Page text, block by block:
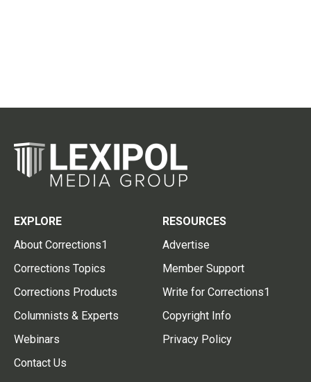
EXPLORE
About Corrections1
Corrections Topics
Corrections Products
Columnists & Experts
Webinars
Contact Us
RESOURCES
Advertise
Member Support
Write for Corrections1
Copyright Info
Privacy Policy